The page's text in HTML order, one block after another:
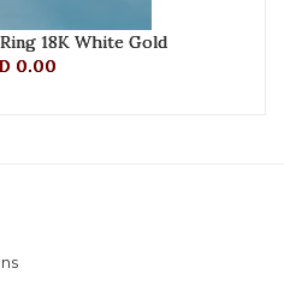
18K White Gold
0.00